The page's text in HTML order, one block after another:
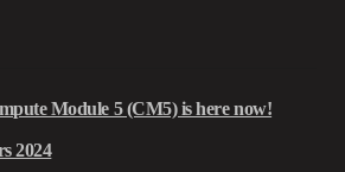
Module 5 (CM5) is here now!
2024